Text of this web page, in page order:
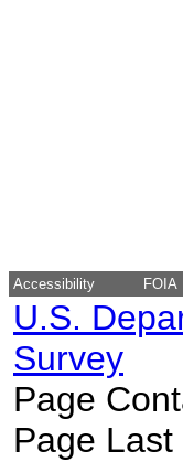
Accessibility FOIA
U.S.
Survey
Page
Page